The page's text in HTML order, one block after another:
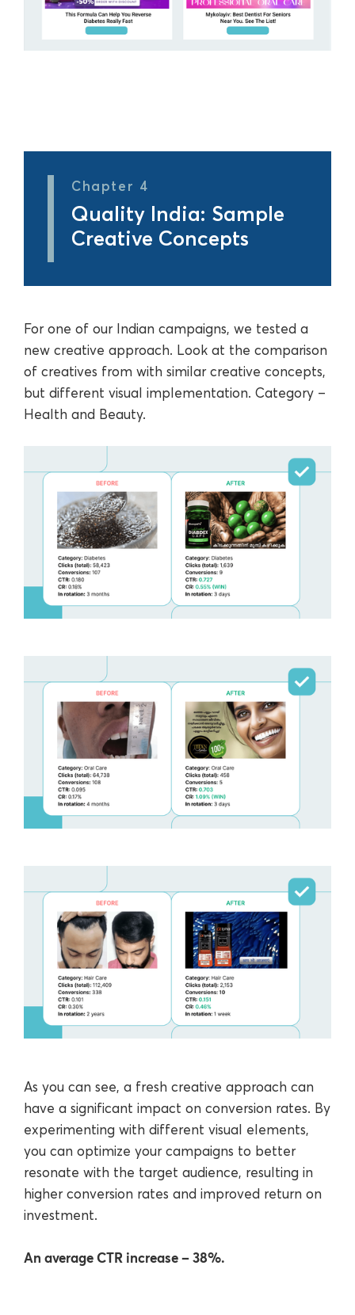
Chapter 4
Quality India: Sample
Creative Concepts
For one of our Indian campaigns, we tested a
new creative approach. Look at the comparison
of creatives from with similar creative concepts,
but different visual implementation. Category ‒
Health and Beauty.
As you can see, a fresh creative approach can
have a significant impact on conversion rates. By
experimenting with different visual elements,
you can optimize your campaigns to better
resonate with the target audience, resulting in
higher conversion rates and improved return on
investment.
An average CTR increase ‒ 38%.